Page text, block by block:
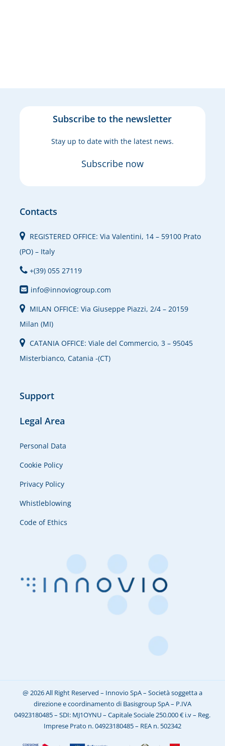
Contacts
REGISTERED OFFICE: Via Valentini, 14 – 59100 Prato
(PO) – Italy
+(39) 055 27119
info@innoviogroup.com
MILAN OFFICE: Via Giuseppe Piazzi, 2/4 – 20159
Milan (MI)
CATANIA OFFICE: Viale del Commercio, 3 – 95045
Misterbianco, Catania -(CT)
Support
Legal Area
Personal Data
Cookie Policy
Privacy Policy
Whistleblowing
Code of Ethics
Subscribe to the newsletter
Stay up to date with the latest news.
Subscribe now
@ 2026 All Right Reserved – Innovio SpA – Società soggetta a
direzione e coordinamento di Basisgroup SpA – P.IVA
04923180485 – SDI: MJ1OYNU – Capitale Sociale 250.000 € i.v – Reg.
Imprese Prato n. 04923180485 – REA n. 502342